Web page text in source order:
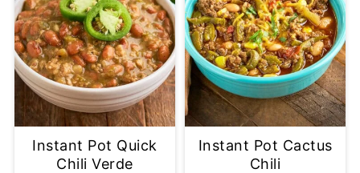
Instant Pot Quick
Chili Verde
Instant Pot Cactus
Chili